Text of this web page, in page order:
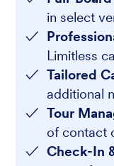
in select
Limitless
Tailored
additional
Tour
of contact
Check-In